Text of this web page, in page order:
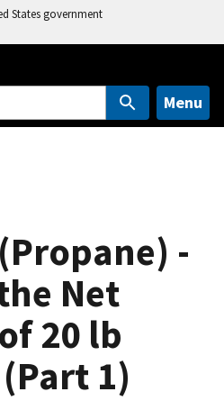
States government
Menu
-
Net
20 lb
1)